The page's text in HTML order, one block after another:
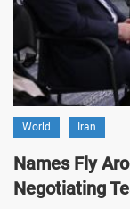
World Iran
Names Fly
Negotiating